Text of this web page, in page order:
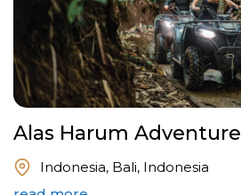
Alas Harum Adventure
Indonesia, Bali, Indonesia